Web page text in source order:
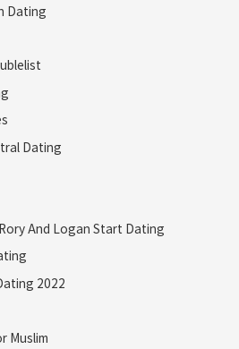
Dating
Dating
And Logan Start Dating
2022
Muslim